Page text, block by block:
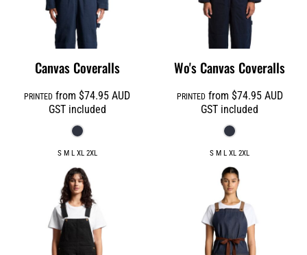
Canvas Coveralls
PRINTED from$74.95AUD
GST included
S M L XL 2XL
Wo's Canvas Coveralls
PRINTEDfrom $74.95 AUD
GST included
S M L XL 2XL